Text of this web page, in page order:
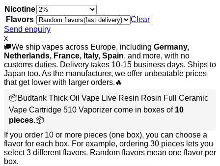
Nicotine
Flavors
Clear
Send enquiry
x
🚚We ship vapes across Europe, including Germany,
Netherlands, France, Italy, Spain, and more, with no
customs duties. Delivery takes 10-15 business days. Ships to
Japan too. As the manufacturer, we offer unbeatable prices
that get lower with larger orders.🔥
📦Budtank Thick Oil Vape Live Resin Rosin Full Ceramic
Vape Cartridge 510 Vaporizer come in boxes of 10
pieces.📦
If you order 10 or more pieces (one box), you can choose a
flavor for each box. For example, ordering 30 pieces lets you
select 3 different flavors. Random flavors mean one flavor per
box.